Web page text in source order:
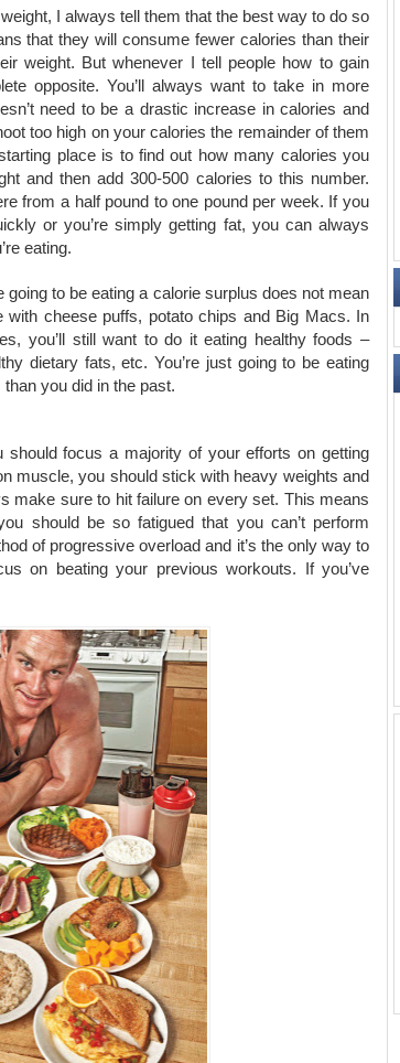
I always tell them that the best way to do so
that they will consume fewer calories than their
weight. But whenever I tell people how to gain
opposite. You’ll always want to take in more
need to be a drastic increase in calories and
too high on your calories the remainder of them
place is to find out how many calories you
and then add 300-500 calories to this number.
from a half pound to one pound per week. If you
or you’re simply getting fat, you can always
eating.
to be eating a calorie surplus does not mean
with cheese puffs, potato chips and Big Macs. In
you’ll still want to do it eating healthy foods –
dietary fats, etc. You’re just going to be eating
you did in the past.
focus a majority of your efforts on getting
muscle, you should stick with heavy weights and
make sure to hit failure on every set. This means
should be so fatigued that you can’t perform
of progressive overload and it’s the only way to
on beating your previous workouts. If you’ve